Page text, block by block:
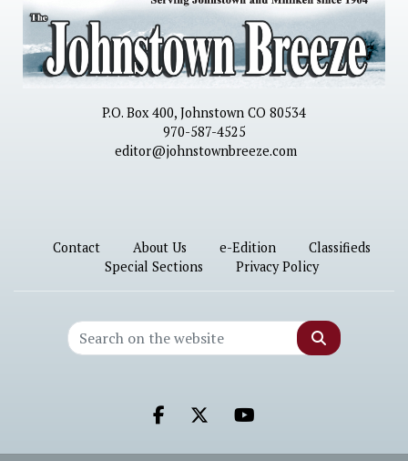
P.O. Box 400, Johnstown CO 80534
970-587-4525
editor@johnstownbreeze.com
Contact About Us e-Edition
Classifieds
Special Sections
Privacy Policy
Search
Facebook.com
X.comYoutube.com